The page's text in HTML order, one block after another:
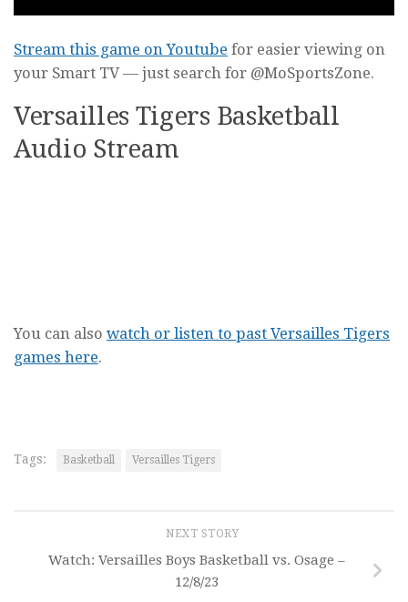
Stream this game on Youtube for easier viewing on
your Smart TV — just search for @MoSportsZone.
Versailles Tigers Basketball
Audio Stream
You can also watch or listen to past Versailles Tigers
games here.
Tags: Basketball Versailles Tigers
NEXT STORY
Watch: Versailles Boys Basketball vs. Osage –
12/8/23